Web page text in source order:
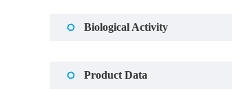
Biological Activity
Product Data